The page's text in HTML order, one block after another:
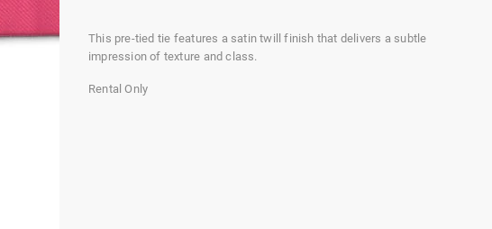
This pre-tied tie features a satin twill finish that delivers a subtle
impression of texture and class.
Rental Only